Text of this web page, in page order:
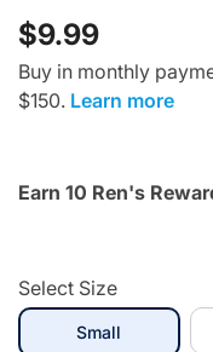
$9.99
Buy in monthly
$150. Learn more
Earn 10 Ren's
Select Size
Small